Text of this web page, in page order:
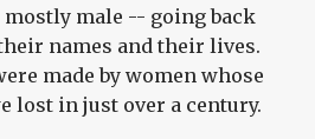
male -- going back
names and their lives.
made by women whose
lost in just over a century.